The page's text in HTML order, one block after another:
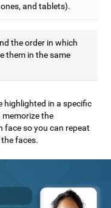
and tablets).
the order in which
them in the same
highlighted in a specific
the
face so you can repeat
faces.